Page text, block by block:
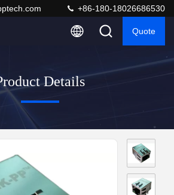
+86-180-18026686530
Quote
Details